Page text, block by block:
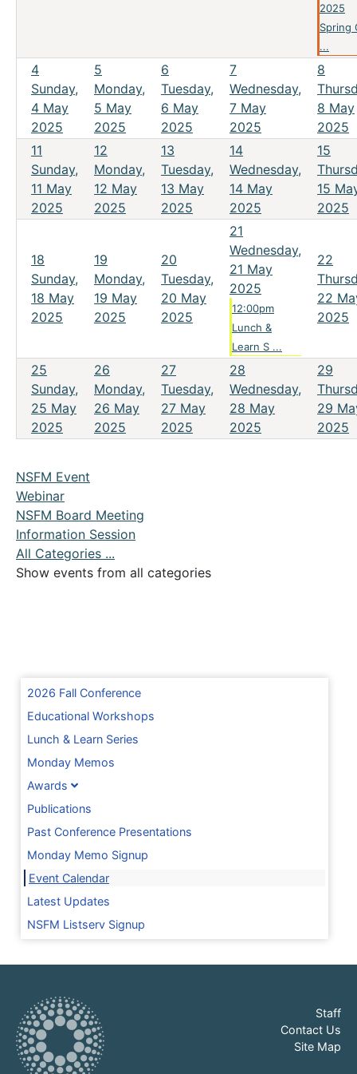
2026 Fall Conference
Educational Workshops
Lunch & Learn Series
Monday Memos
Awards
Publications
Past Conference Presentations
Monday Memo Signup
Event Calendar
Latest Updates
NSFM Listserv Signup
2025
Spring
...
4
Sunday,
4 May
2025
5
Monday,
5 May
2025
6
Tuesday,
6 May
2025
7
Wednesday,
7 May
2025
8
8 May
2025
11
Sunday,
11 May
2025
12
Monday,
12 May
2025
13
Tuesday,
13 May
2025
14
Wednesday,
14 May
2025
15
15
2025
18
Sunday,
18 May
2025
19
Monday,
19 May
2025
20
Tuesday,
20 May
2025
21
Wednesday,
21 May
2025
12:00pm
Lunch &
Learn S ...
22
22
2025
25
Sunday,
25 May
2025
26
Monday,
26 May
2025
27
Tuesday,
27 May
2025
28
Wednesday,
28 May
2025
29
29
2025
NSFM Event
Webinar
NSFM Board Meeting
Information Session
All Categories ...
Show events from all categories
Staff
Contact Us
Site Map